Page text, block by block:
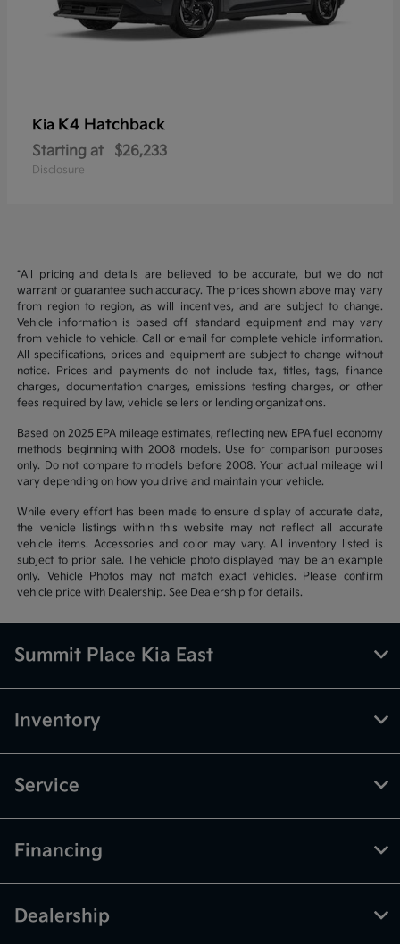
Kia K4 Hatchback
Starting at $26,233
Disclosure
*All pricing and details are believed to be accurate, but we do not
warrant or guarantee such accuracy. The prices shown above may vary
from region to region, as will incentives, and are subject to change.
Vehicle information is based off standard equipment and may vary
from vehicle to vehicle. Call or email for complete vehicle information.
All specifications, prices and equipment are subject to change without
notice. Prices and payments do not include tax, titles, tags, finance
charges, documentation charges, emissions testing charges, or other
fees required by law, vehicle sellers or lending organizations.
Based on 2025 EPA mileage estimates, reflecting new EPA fuel economy
methods beginning with 2008 models. Use for comparison purposes
only. Do not compare to models before 2008. Your actual mileage will
vary depending on how you drive and maintain your vehicle.
While every effort has been made to ensure display of accurate data,
the vehicle listings within this website may not reflect all accurate
vehicle items. Accessories and color may vary. All inventory listed is
subject to prior sale. The vehicle photo displayed may be an example
only. Vehicle Photos may not match exact vehicles. Please confirm
vehicle price with Dealership. See Dealership for details.
Summit Place Kia East
Inventory
Service
Financing
Dealership